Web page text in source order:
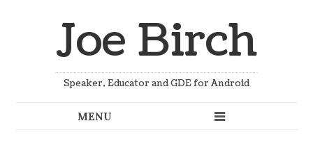
Joe Birch
Speaker, Educator and GDE for Android